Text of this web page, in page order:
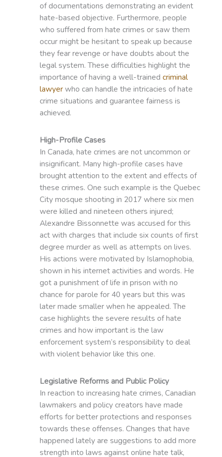
of documentations demonstrating an evident
hate-based objective. Furthermore, people
who suffered from hate crimes or saw them
occur might be hesitant to speak up because
they fear revenge or have doubts about the
legal system. These difficulties highlight the
importance of having a well-trained criminal
lawyerwho can handle the intricacies of hate
crime situations and guarantee fairness is
achieved.
High-Profile Cases
In Canada, hate crimes are not uncommon or
insignificant. Many high-profile cases have
brought attention to the extent and effects of
these crimes. One such example is the Quebec
City mosque shooting in 2017 where six men
were killed and nineteen others injured;
Alexandre Bissonnette was accused for this
act with charges that include six counts of first
degree murder as well as attempts on lives.
His actions were motivated by Islamophobia,
shown in his internet activities and words. He
got a punishment of life in prison with no
chance for parole for 40 years but this was
later made smaller when he appealed. The
case highlights the severe results of hate
crimes and how important is the law
enforcement system’s responsibility to deal
with violent behavior like this one.
Legislative Reforms and Public Policy
In reaction to increasing hate crimes, Canadian
lawmakers and policy creators have made
efforts for better protections and responses
towards these offenses. Changes that have
happened lately are suggestions to add more
strength into laws against online hate talk,